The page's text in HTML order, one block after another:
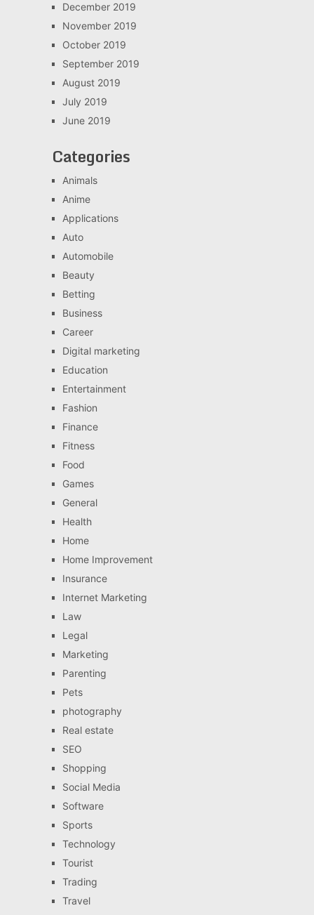
December 2019
November 2019
October 2019
September 2019
August 2019
July 2019
June 2019
Categories
Animals
Anime
Applications
Auto
Automobile
Beauty
Betting
Business
Career
Digital marketing
Education
Entertainment
Fashion
Finance
Fitness
Food
Games
General
Health
Home
Home Improvement
Insurance
Internet Marketing
Law
Legal
Marketing
Parenting
Pets
photography
Real estate
SEO
Shopping
Social Media
Software
Sports
Technology
Tourist
Trading
Travel